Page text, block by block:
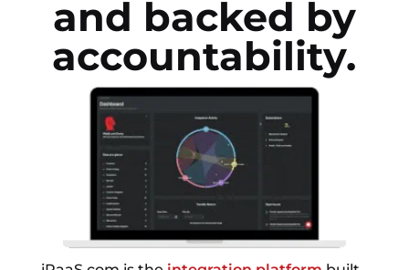
and backed by
accountability.